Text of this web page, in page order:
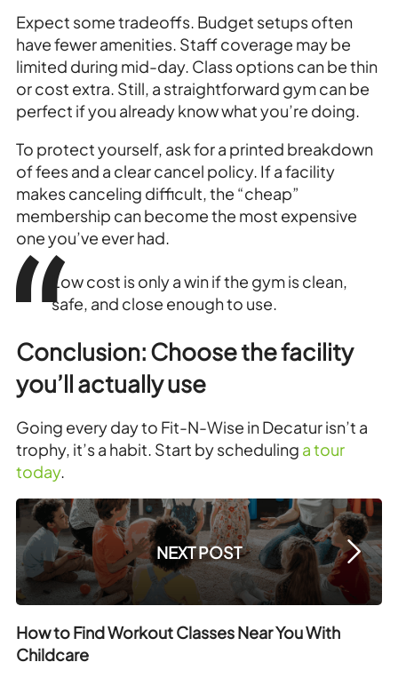
Expect some tradeoffs. Budget setups often
have fewer amenities. Staff coverage may be
limited during mid-day. Class options can be thin
or cost extra. Still, a straightforward gym can be
perfect if you already know what you’re doing.
To protect yourself, ask for a printed breakdown
of fees and a clear cancel policy. If a facility
makes canceling difficult, the “cheap”
membership can become the most expensive
one you’ve ever had.
Low cost is only a win if the gym is clean,
safe, and close enough to use.
Conclusion: Choose the facility
you’ll actually use
Going every day to Fit-N-Wise in Decatur isn’t a
trophy, it’s a habit. Start by scheduling a tour
today.
NEXT POST
How to Find Workout Classes Near You With
Childcare